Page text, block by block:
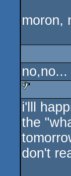
moron,
no,no...
sucks
i'lll
the
don't